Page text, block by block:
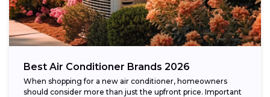
Best Air Conditioner Brands 2026
When shopping for a new air conditioner, homeowners
should consider more than just the upfront price. Important